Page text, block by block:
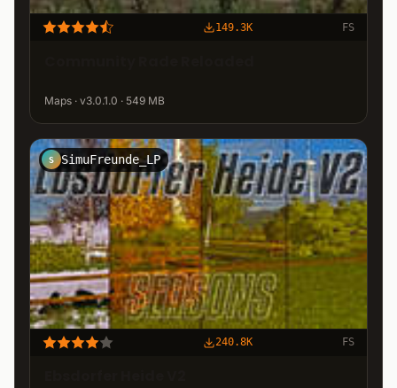
149.3K FS
Maps · v3.0.1.0 · 549 MB
S SimuFreunde_LP
240.8K FS